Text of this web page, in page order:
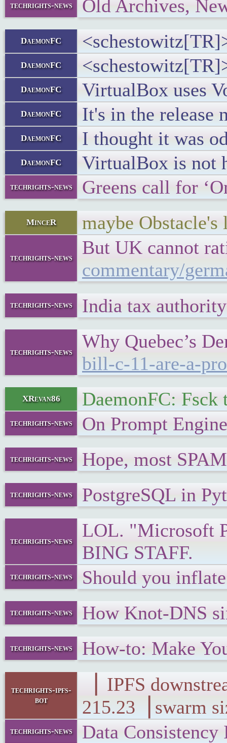
techrights-news Old Archives,
DaemonFC
DaemonFC
DaemonFC VirtualBox uses
DaemonFC It's in the release
DaemonFC I thought it was
DaemonFC VirtualBox is not
techrights-news Greens call for
MinceR maybe
techrights-news
But UK cannot
commentary/
techrights-news India tax
techrights-news
Why Quebec’s
bill-c-11-are-a-
XRevan86 DaemonFC: Fsck
techrights-news On Prompt
techrights-news Hope, most
techrights-news PostgreSQL in
techrights-news
LOL. "Microsoft
BING STAFF.
techrights-news Should you
techrights-news How Knot-DNS
techrights-news How-to: Make
techrights-ipfs-
bot
▕ IPFS
215.23▕ swarm
techrights-news Data